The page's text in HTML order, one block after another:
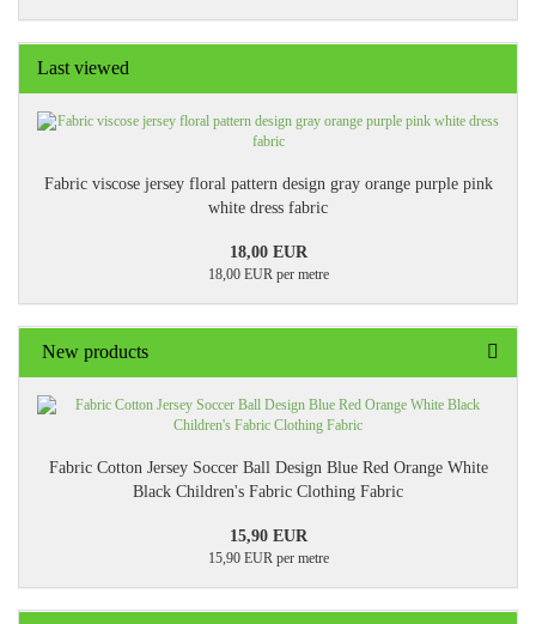
Last viewed
Fabric viscose jersey floral pattern design gray orange purple pink
white dress fabric
18,00 EUR
18,00 EUR per metre
New products
Fabric Cotton Jersey Soccer Ball Design Blue Red Orange White
Black Children's Fabric Clothing Fabric
15,90 EUR
15,90 EUR per metre